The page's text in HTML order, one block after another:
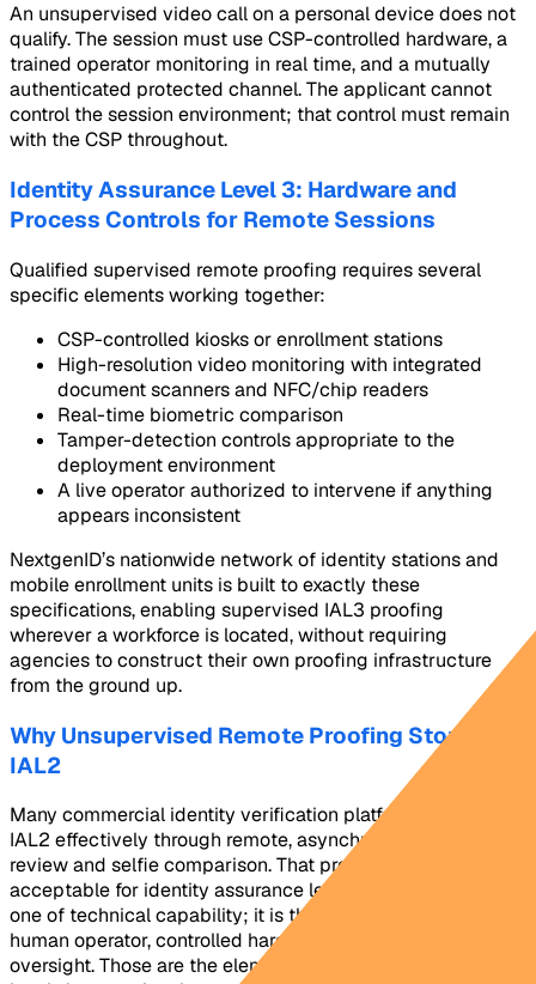
An unsupervised video call on a personal device does not
qualify. The session must use CSP-controlled hardware, a
trained operator monitoring in real time, and a mutually
authenticated protected channel. The applicant cannot
control the session environment; that control must remain
with the CSP throughout.
Identity Assurance Level 3: Hardware and
Process Controls for Remote Sessions
Qualified supervised remote proofing requires several
specific elements working together:
CSP-controlled kiosks or enrollment stations
High-resolution video monitoring with integrated
document scanners and NFC/chip readers
Real-time biometric comparison
Tamper-detection controls appropriate to the
deployment environment
A live operator authorized to intervene if anything
appears inconsistent
NextgenID’s nationwide network of identity stations and
mobile enrollment units is built to exactly these
specifications, enabling supervised IAL3 proofing
wherever a workforce is located, without requiring
agencies to construct their own proofing infrastructure
from the ground up.
Why Unsupervised Remote Proofing Stops at
IAL2
Many commercial identity verification platforms handle
IAL2 effectively through remote, asynchronous document
review and selfie comparison. That process is not
acceptable for identity assurance level 3. The gap is not
one of technical capability; it is the presence of a trained
human operator, controlled hardware, and real-time
oversight. Those are the elements that separate the two